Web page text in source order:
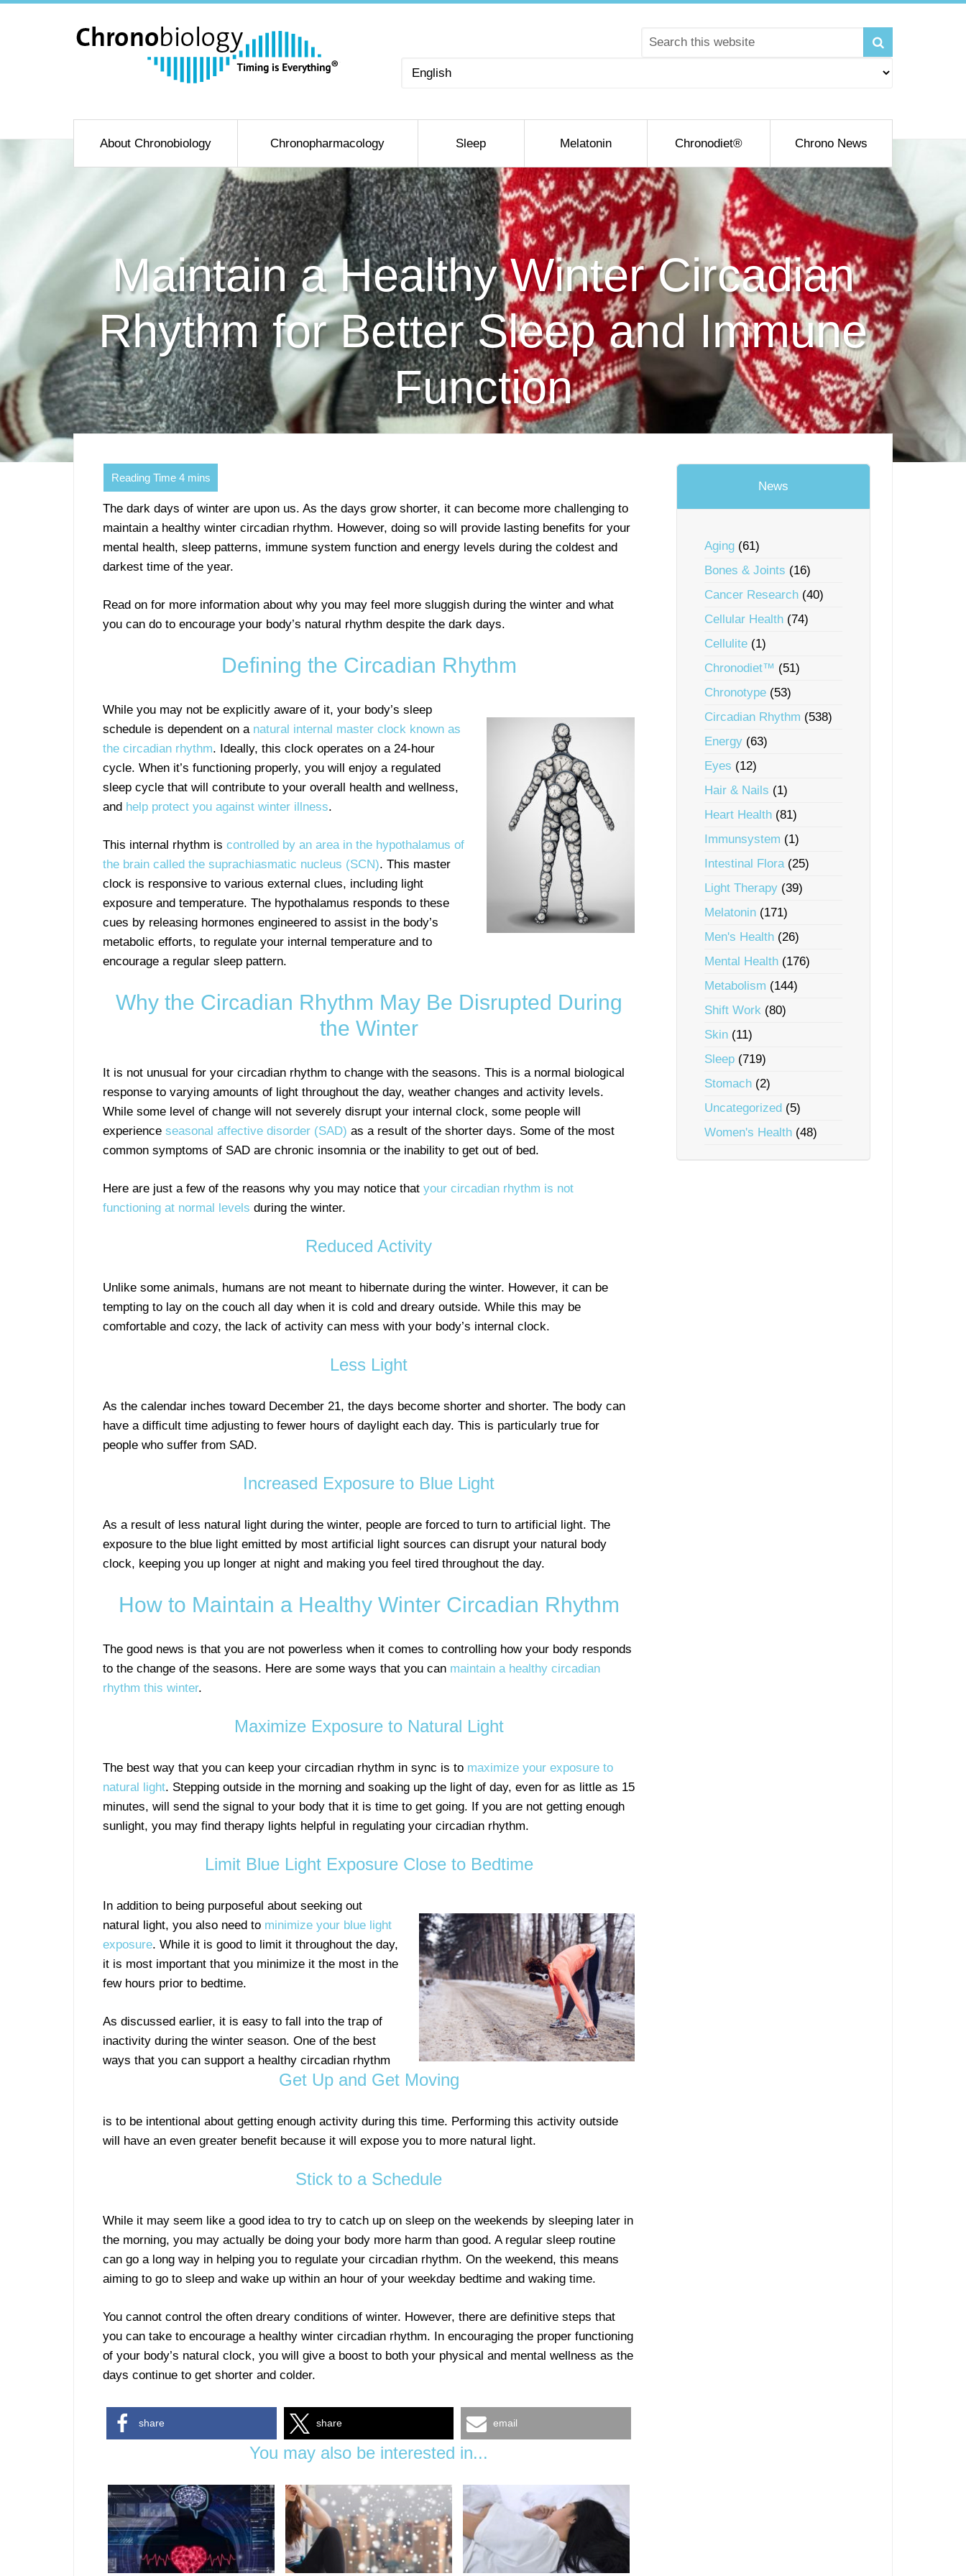
Choose
About Chronobiology Chronopharmacology Sleep Melatonin Chronodiet® Chrono News
Maintain a Healthy Winter Circadian
Rhythm for Better Sleep and Immune
Function
The dark days of winter are upon us. As the days grow shorter, it can become more challenging to
maintain a healthy winter circadian rhythm. However, doing so will provide lasting benefits for your
mental health, sleep patterns, immune system function and energy levels during the coldest and
darkest time of the year.
Read on for more information about why you may feel more sluggish during the winter and what
you can do to encourage your body’s natural rhythm despite the dark days.
Defining the Circadian Rhythm
While you may not be explicitly aware of it, your body’s sleep
schedule is dependent on a natural internal master clock known as
the circadian rhythm. Ideally, this clock operates on a 24-hour
cycle. When it’s functioning properly, you will enjoy a regulated
sleep cycle that will contribute to your overall health and wellness,
and help protect you against winter illness.
This internal rhythm is controlled by an area in the hypothalamus of
the brain called the suprachiasmatic nucleus (SCN). This master
clock is responsive to various external clues, including light
exposure and temperature. The hypothalamus responds to these
cues by releasing hormones engineered to assist in the body’s
metabolic efforts, to regulate your internal temperature and to
encourage a regular sleep pattern.
Why the Circadian Rhythm May Be Disrupted During
the Winter
It is not unusual for your circadian rhythm to change with the seasons. This is a normal biological
response to varying amounts of light throughout the day, weather changes and activity levels.
While some level of change will not severely disrupt your internal clock, some people will
experience seasonal affective disorder (SAD) as a result of the shorter days. Some of the most
common symptoms of SAD are chronic insomnia or the inability to get out of bed.
Here are just a few of the reasons why you may notice that your circadian rhythm is not
functioning at normal levels during the winter.
Reduced Activity
Unlike some animals, humans are not meant to hibernate during the winter. However, it can be
tempting to lay on the couch all day when it is cold and dreary outside. While this may be
comfortable and cozy, the lack of activity can mess with your body’s internal clock.
Less Light
As the calendar inches toward December 21, the days become shorter and shorter. The body can
have a difficult time adjusting to fewer hours of daylight each day. This is particularly true for
people who suffer from SAD.
Increased Exposure to Blue Light
As a result of less natural light during the winter, people are forced to turn to artificial light. The
exposure to the blue light emitted by most artificial light sources can disrupt your natural body
clock, keeping you up longer at night and making you feel tired throughout the day.
How to Maintain a Healthy Winter Circadian Rhythm
The good news is that you are not powerless when it comes to controlling how your body responds
to the change of the seasons. Here are some ways that you can maintain a healthy circadian
rhythm this winter.
Maximize Exposure to Natural Light
The best way that you can keep your circadian rhythm in sync is to maximize your exposure to
natural light. Stepping outside in the morning and soaking up the light of day, even for as little as 15
minutes, will send the signal to your body that it is time to get going. If you are not getting enough
sunlight, you may find therapy lights helpful in regulating your circadian rhythm.
Limit Blue Light Exposure Close to Bedtime
In addition to being purposeful about seeking out
natural light, you also need to minimize your blue light
exposure. While it is good to limit it throughout the day,
it is most important that you minimize it the most in the
few hours prior to bedtime.
Get Up and Get Moving
As discussed earlier, it is easy to fall into the trap of
inactivity during the winter season. One of the best
ways that you can support a healthy circadian rhythm
is to be intentional about getting enough activity during this time. Performing this activity outside
will have an even greater benefit because it will expose you to more natural light.
Stick to a Schedule
While it may seem like a good idea to try to catch up on sleep on the weekends by sleeping later in
the morning, you may actually be doing your body more harm than good. A regular sleep routine
can go a long way in helping you to regulate your circadian rhythm. On the weekend, this means
aiming to go to sleep and wake up within an hour of your weekday bedtime and waking time.
You cannot control the often dreary conditions of winter. However, there are definitive steps that
you can take to encourage a healthy winter circadian rhythm. In encouraging the proper functioning
of your body’s natural clock, you will give a boost to both your physical and mental wellness as the
days continue to get shorter and colder.
share share email
You may also be interested in...
News
Aging (61)
Bones & Joints (16)
Cancer Research (40)
Cellular Health (74)
Cellulite (1)
Chronodiet™ (51)
Chronotype (53)
Circadian Rhythm (538)
Energy (63)
Eyes (12)
Hair & Nails (1)
Heart Health (81)
Immunsystem (1)
Intestinal Flora(25)
Light Therapy (39)
Melatonin (171)
Men's Health (26)
Mental Health (176)
Metabolism (144)
Shift Work (80)
Skin (11)
Sleep (719)
Stomach (2)
Uncategorized (5)
Women's Health (48)